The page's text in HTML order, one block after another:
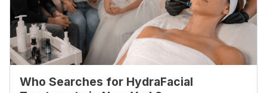
Who Searches for HydraFacial